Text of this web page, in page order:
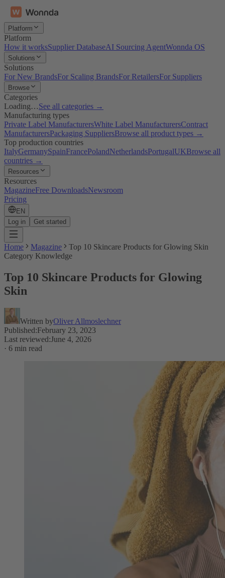
Platform
Platform
How it worksSupplier DatabaseAI Sourcing AgentWonnda OS
Solutions
Solutions
For New BrandsFor Scaling BrandsFor RetailersFor Suppliers
Browse
Categories
Loading…See all categories →
Manufacturing types
Private Label ManufacturersWhite Label ManufacturersContract
ManufacturersPackaging SuppliersBrowse all product types →
Top production countries
ItalyGermanySpainFrancePolandNetherlandsPortugalUKBrowse all
countries →
Resources
Resources
MagazineFree DownloadsNewsroom
Pricing
EN
Log in
Get started
Home Magazine
Top 10 Skincare Products for Glowing Skin
Category Knowledge
Top 10 Skincare Products for Glowing
Skin
Written byOliver Allmoslechner
Published:February 23, 2023
Last reviewed:June 4, 2026
· 6 min read